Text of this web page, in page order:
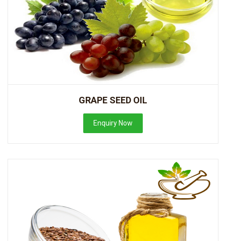
GRAPE SEED OIL
Enquiry Now